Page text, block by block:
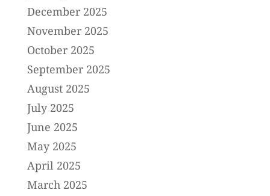
December 2025
November 2025
October 2025
September 2025
August 2025
July 2025
June 2025
May 2025
April 2025
March 2025